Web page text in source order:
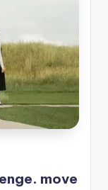
move